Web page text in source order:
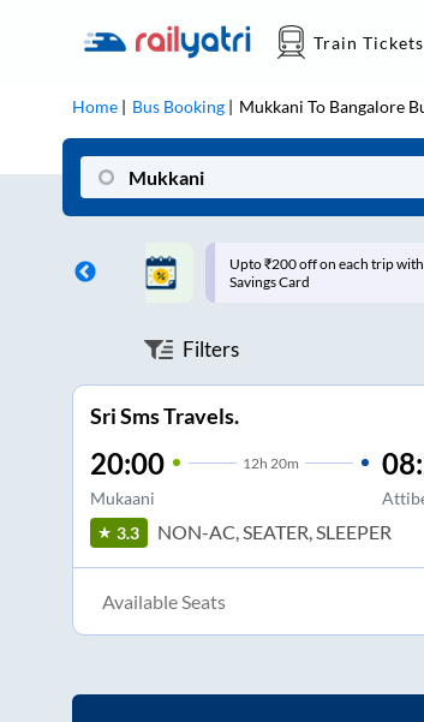
Train Tickets
Home Bus Booking Mukkani To Bangalore
on each trip with
Up to ₹200 Cashback |
MobiKwik UPI
Filters
Sri Sms Travels.
20:00 12h 20m
Mukaani
3.3 NON-AC, SEATER, SLEEPER
Available Seats